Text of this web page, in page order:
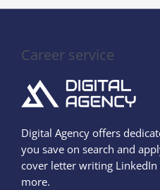
Career service
Digital Agency offers
you save on search and
cover letter writing
more.